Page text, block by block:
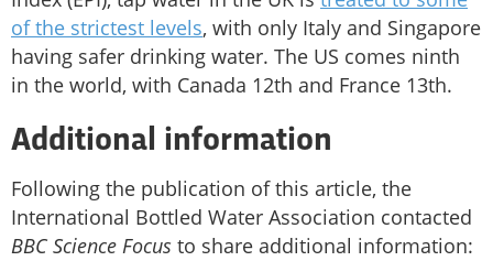
of the strictest levels, with only Italy and Singapore
having safer drinking water. The US comes ninth
in the world, with Canada 12th and France 13th.
Additional information
Following the publication of this article, the
International Bottled Water Association contacted
BBC Science Focus to share additional information: